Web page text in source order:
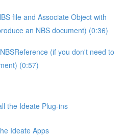
file and Associate Object with
an NBS document) (0:36)
(if you don't need to
(0:57)
the Ideate Plug-ins
Ideate Apps